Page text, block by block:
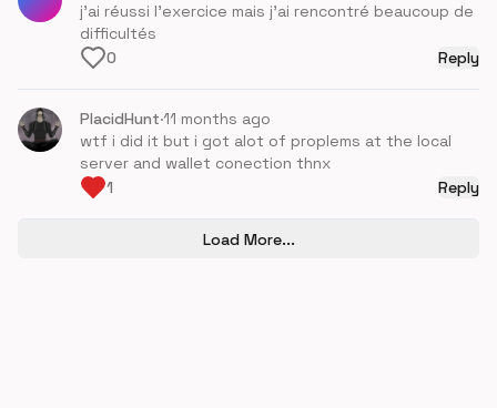
j'ai réussi l'exercice mais j'ai rencontré beaucoup de
difficultés
0
Reply
PlacidHunt·11 months ago
wtf i did it but i got alot of proplems at the local
server and wallet conection thnx
1
Reply
Load More...